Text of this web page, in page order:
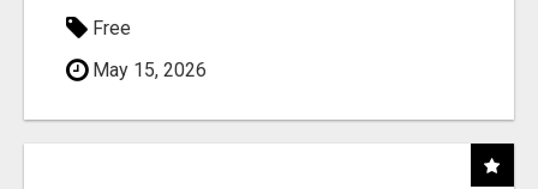
Free
May 15, 2026